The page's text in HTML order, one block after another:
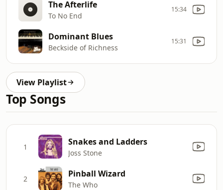
The Afterlife
To No End
15:34
Dominant Blues
Beckside of Richness
15:31
View Playlist
Top Songs
1 Snakes and Ladders
Joss Stone
2 Pinball Wizard
The Who